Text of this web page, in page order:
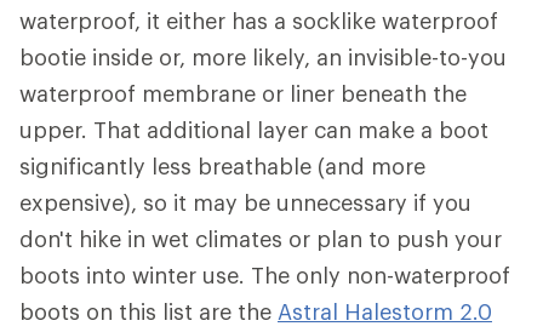
waterproof, it either has a socklike waterproof
bootie inside or, more likely, an invisible-to-you
waterproof membrane or liner beneath the
upper. That additional layer can make a boot
significantly less breathable (and more
expensive), so it may be unnecessary if you
don't hike in wet climates or plan to push your
boots into winter use. The only non-waterproof
boots on this list are the Astral Halestorm 2.0